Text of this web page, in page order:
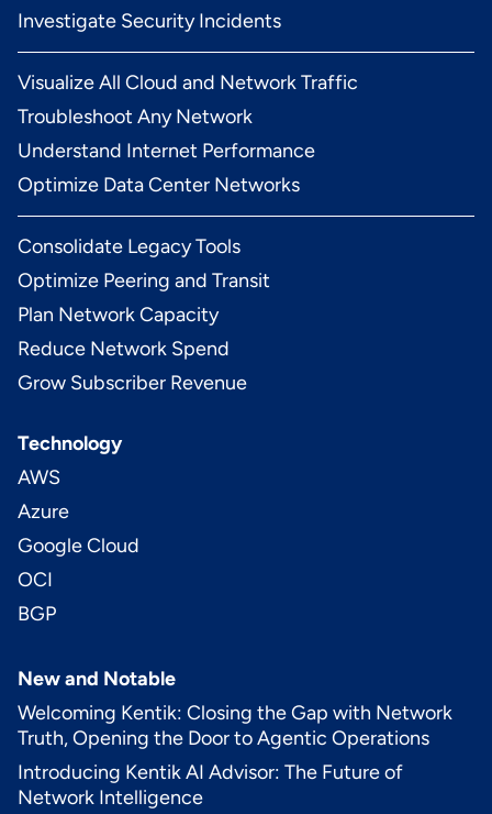
Investigate Security Incidents
Visualize All Cloud and Network Traffic
Troubleshoot Any Network
Understand Internet Performance
Optimize Data Center Networks
Consolidate Legacy Tools
Optimize Peering and Transit
Plan Network Capacity
Reduce Network Spend
Grow Subscriber Revenue
Technology
AWS
Azure
Google Cloud
OCI
BGP
New and Notable
Welcoming Kentik: Closing the Gap with Network
Truth, Opening the Door to Agentic Operations
Introducing Kentik AI Advisor: The Future of
Network Intelligence